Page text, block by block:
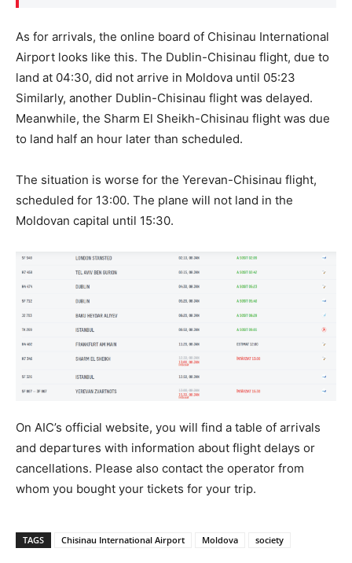
As for arrivals, the online board of Chisinau International
Airport looks like this. The Dublin-Chisinau flight, due to
land at 04:30, did not arrive in Moldova until 05:23
Similarly, another Dublin-Chisinau flight was delayed.
Meanwhile, the Sharm El Sheikh-Chisinau flight was due
to land half an hour later than scheduled.
The situation is worse for the Yerevan-Chisinau flight,
scheduled for 13:00. The plane will not land in the
Moldovan capital until 15:30.
On AIC’s official website, you will find a table of arrivals
and departures with information about flight delays or
cancellations. Please also contact the operator from
whom you bought your tickets for your trip.
TAGS Chisinau International Airport Moldova society